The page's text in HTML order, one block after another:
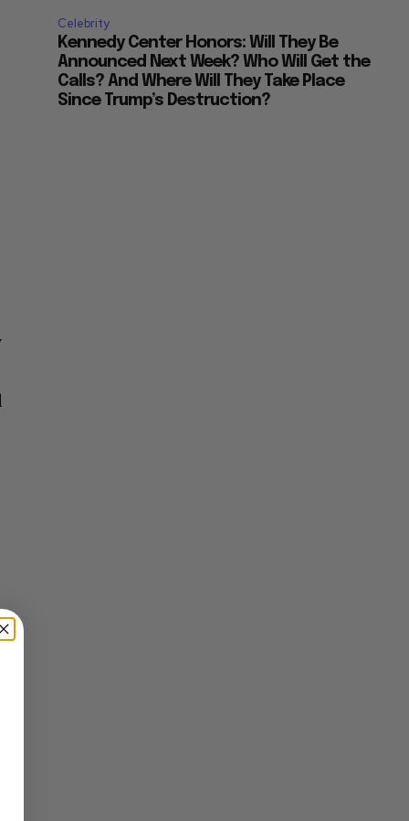
Celebrity
Kennedy Center Honors: Will They Be
Announced Next Week? Who Will Get the
Calls? And Where Will They Take Place
Since Trump’s Destruction?